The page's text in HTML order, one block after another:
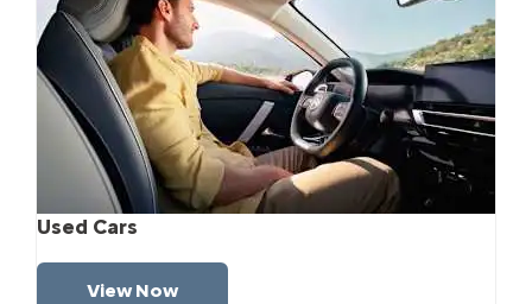
Used Cars
View Now